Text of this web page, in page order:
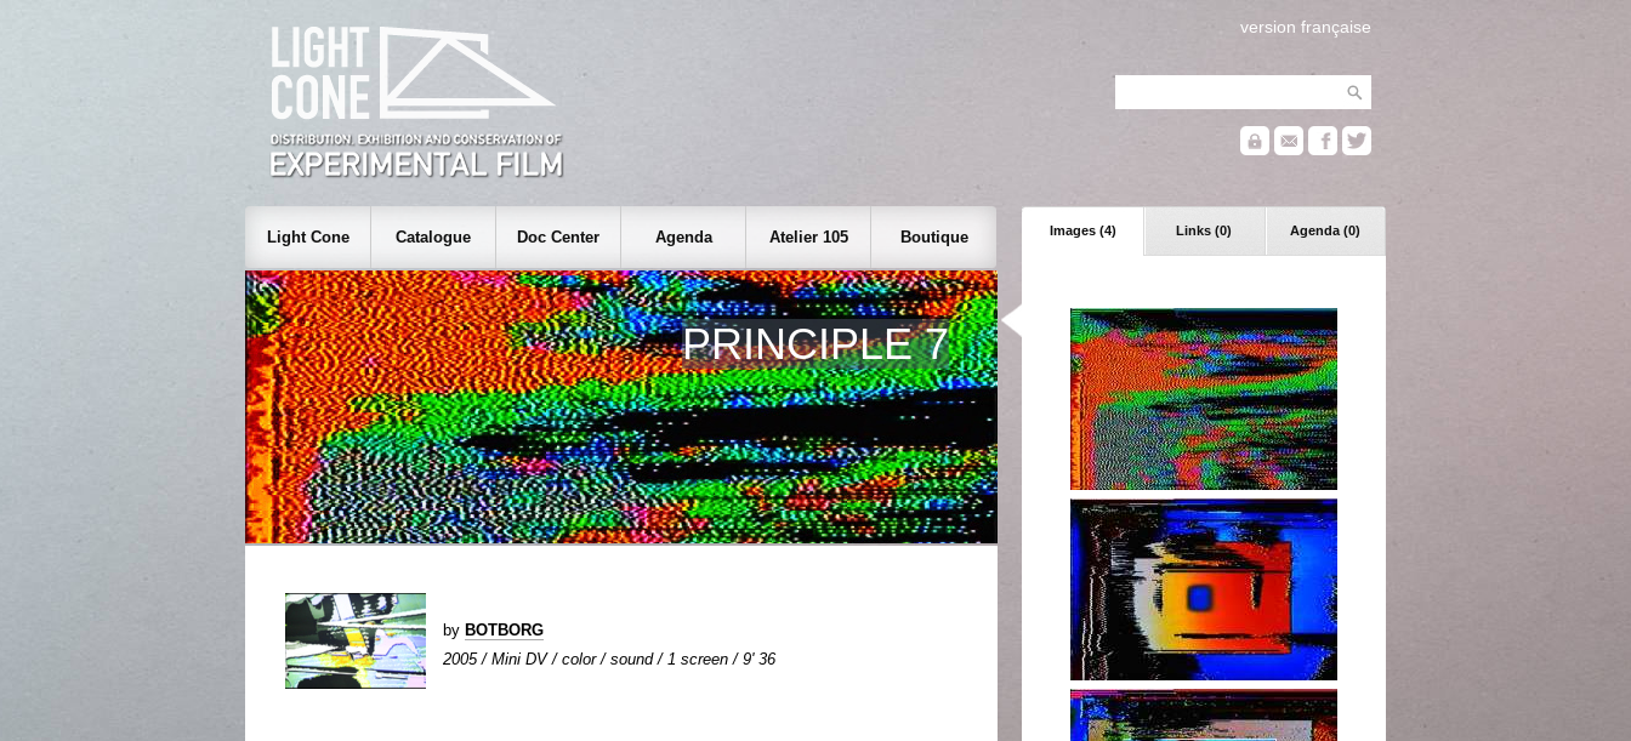
version française
Images (4) Links (0) Agenda (0)
Light Cone Catalogue Doc Center Agenda Atelier 105 Boutique
PRINCIPLE 7
by BOTBORG
2005 / Mini DV / color / sound / 1 screen / 9' 36